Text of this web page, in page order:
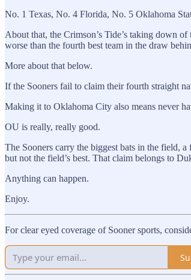
No. 1 Texas, No. 4 Florida, No. 5 Oklahoma
About that, the Crimson’s Tide’s taking down
worse than the fourth best team in the draw
More about that below.
If the Sooners fail to claim their fourth straight
Making it to Oklahoma City also means never
OU is really, really good.
The Sooners carry the biggest bats in the field,
but not the field’s best. That claim belongs to
Anything can happen.
Enjoy.
For clear eyed coverage of Sooner sports,